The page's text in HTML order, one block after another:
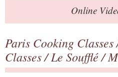
Online
Paris Cooking Classes
Classes/Le Soufflé/